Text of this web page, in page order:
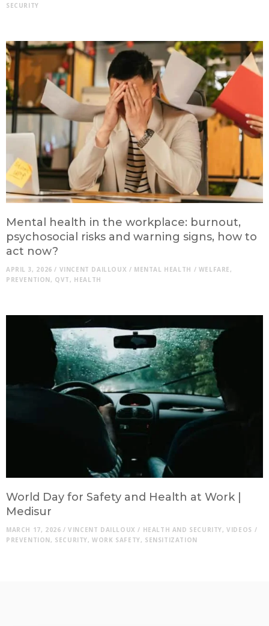
SECURITY
Mental health in the workplace: burnout,
psychosocial risks and warning signs, how to
act now?
APRIL 3, 2026 / VINCENT DAILLOUX / MENTAL HEALTH / WELFARE ,
PREVENTION, QVT , HEALTH
World Day for Safety and Health at Work |
Medisur
MARCH 17, 2026 / VINCENT DAILLOUX / HEALTH AND SECURITY,VIDEOS /
PREVENTION, SECURITY,WORK SAFETY, SENSITIZATION